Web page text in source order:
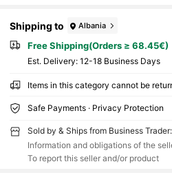
Shipping to Albania
Free Shipping(Orders ≥ 68.45€)
​Est. Delivery: 12-18 Business Days
Items in this category cannot be
Safe Payments · Privacy Protection
Sold by & Ships from Business
Information and obligations of the
To report this seller and/or product